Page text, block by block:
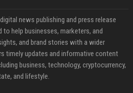
news publishing and press release
help businesses, marketers, and
and brand stories with a wider
timely updates and informative content
business, technology, cryptocurrency,
and lifestyle.